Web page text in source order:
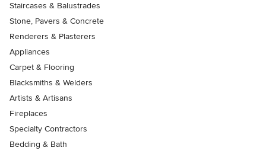
Staircases & Balustrades
Stone, Pavers & Concrete
Renderers & Plasterers
Appliances
Carpet & Flooring
Blacksmiths & Welders
Artists & Artisans
Fireplaces
Specialty Contractors
Bedding & Bath